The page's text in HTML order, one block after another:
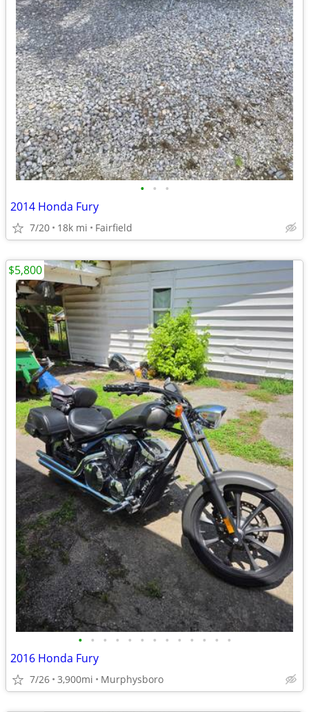
• • •
2014 Honda Fury
7/20 18k mi Fairfield
• • • • • • • • • • • • •
2016 Honda Fury
7/26 3,900mi Murphysboro
$5,800